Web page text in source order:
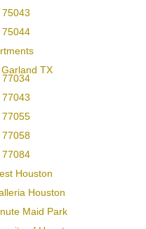
TX
Houston
Houston
Maid Park